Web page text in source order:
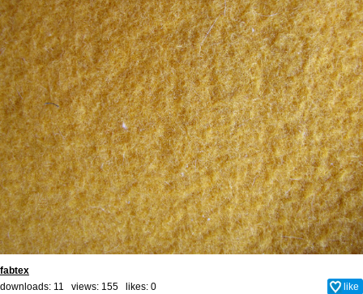
fabtex
downloads: 11 views: 155 likes: 0 like